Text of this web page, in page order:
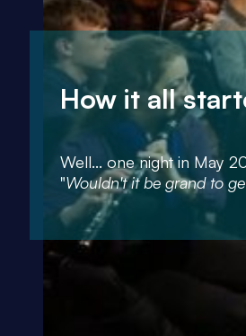
How it all
Well... one night in May
"Wouldn't it be grand to